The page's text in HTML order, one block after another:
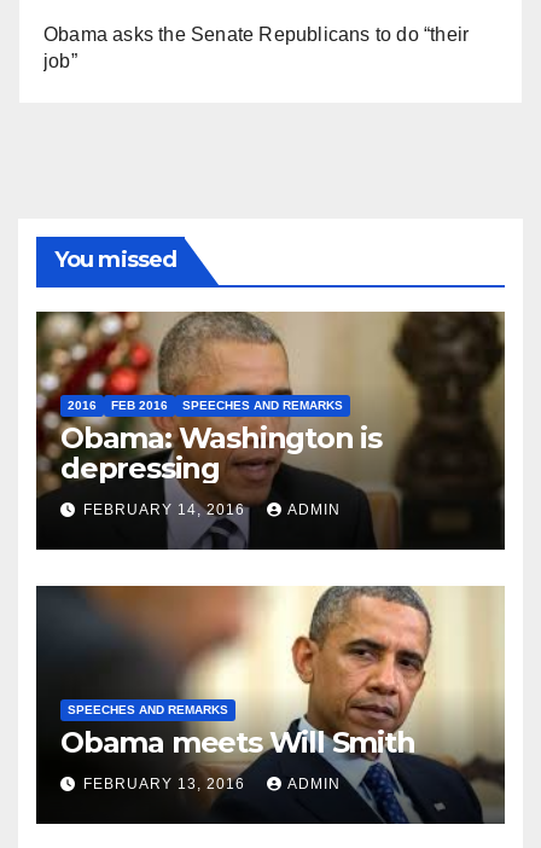
Obama asks the Senate Republicans to do “their
job”
You missed
2016 FEB 2016 SPEECHES AND REMARKS
Obama: Washington is
depressing
FEBRUARY 14, 2016 ADMIN
SPEECHES AND REMARKS
Obama meets Will Smith
FEBRUARY 13, 2016 ADMIN